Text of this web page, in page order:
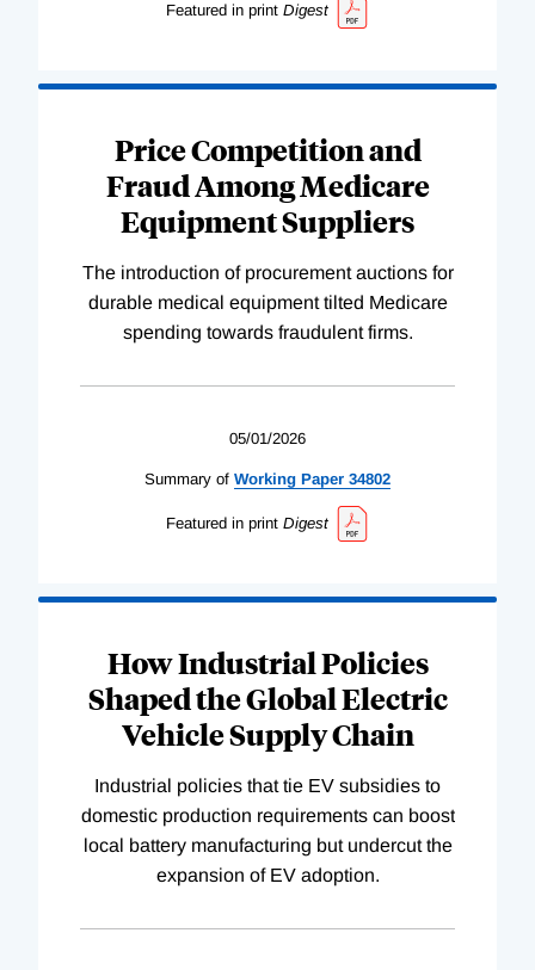
Featured in print Digest
Price Competition and
Fraud Among Medicare
Equipment Suppliers
The introduction of procurement auctions for
durable medical equipment tilted Medicare
spending towards fraudulent firms.
05/01/2026
Summary of Working Paper 34802
Featured in print Digest
How Industrial Policies
Shaped the Global Electric
Vehicle Supply Chain
Industrial policies that tie EV subsidies to
domestic production requirements can boost
local battery manufacturing but undercut the
expansion of EV adoption.